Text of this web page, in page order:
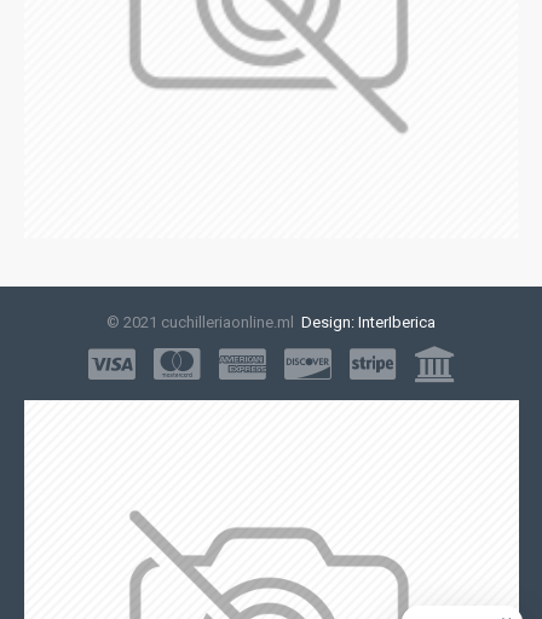
© 2021 cuchilleriaonline.ml Design: InterIberica